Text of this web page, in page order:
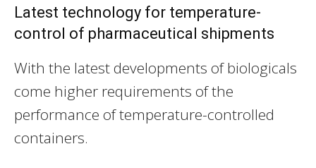
Latest technology for temperature-
control of pharmaceutical shipments
With the latest developments of biologicals
come higher requirements of the
performance of temperature-controlled
containers.